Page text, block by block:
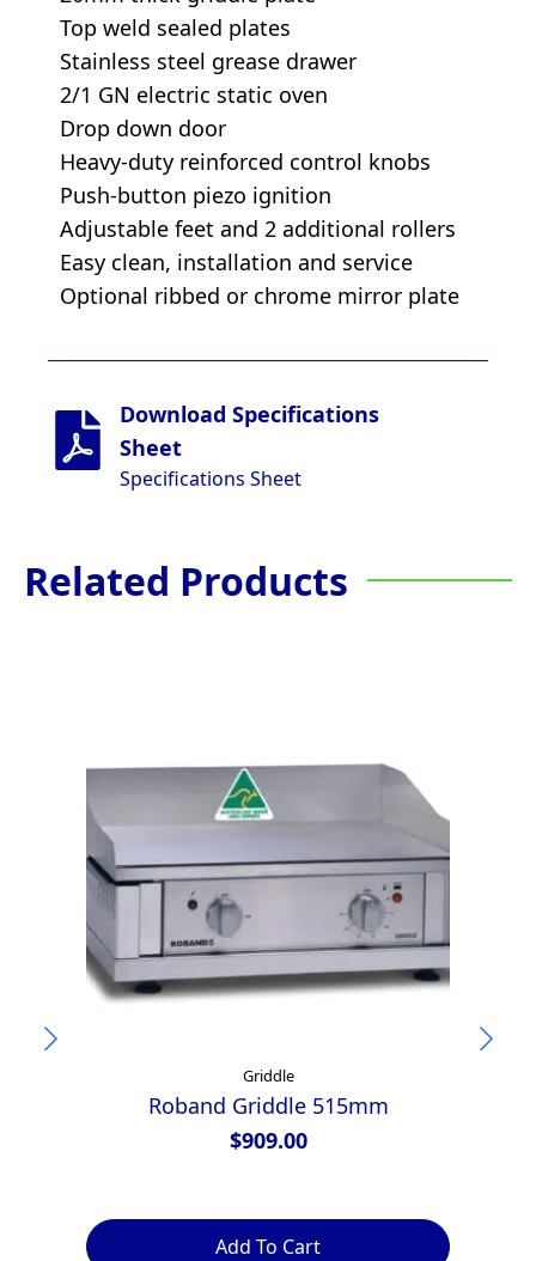
Top weld sealed plates
Stainless steel grease drawer
2/1 GN electric static oven
Drop down door
Heavy-duty reinforced control knobs
Push-button piezo ignition
Adjustable feet and 2 additional rollers
Easy clean, installation and service
Optional ribbed or chrome mirror plate
Download Specifications
Sheet
Specifications Sheet
Related Products
Griddle
Roband Griddle 515mm
$909.00
Add To Cart